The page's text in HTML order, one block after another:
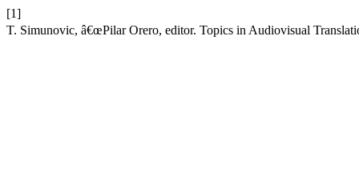
[1]
T. Simunovic, â€œPilar Orero, editor. Topics in Audiovisual